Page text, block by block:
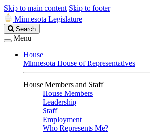
Skip to main content Skip to footer
Minnesota Legislature
Search
Legislature
Search
Menu
House
Minnesota House of Representatives
House Members and Staff
House Members
Leadership
Staff
Employment
Who Represents Me?